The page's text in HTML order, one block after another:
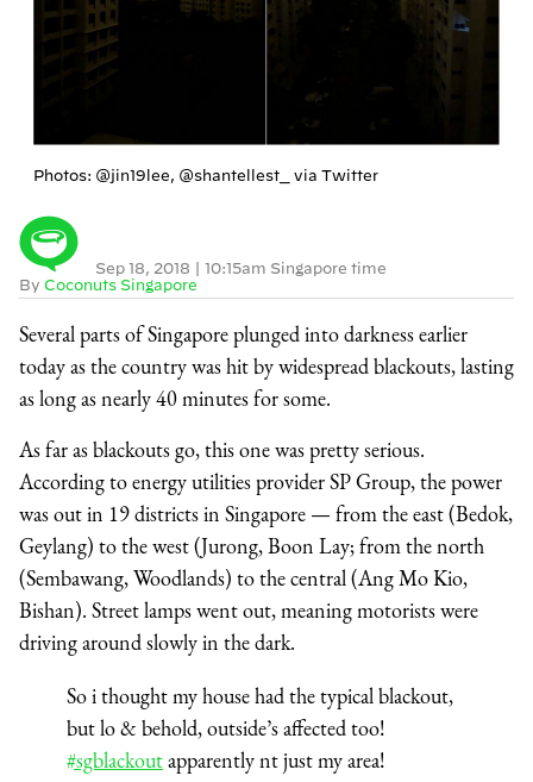
Photos: @jin19lee, @shantellest_ via Twitter
By Coconuts Singapore
Sep 18, 2018 | 10:15am Singapore time
Several parts of Singapore plunged into darkness earlier
today as the country was hit by widespread blackouts, lasting
as long as nearly 40 minutes for some.
As far as blackouts go, this one was pretty serious.
According to energy utilities provider SP Group, the power
was out in 19 districts in Singapore — from the east (Bedok,
Geylang) to the west (Jurong, Boon Lay; from the north
(Sembawang, Woodlands) to the central (Ang Mo Kio,
Bishan). Street lamps went out, meaning motorists were
driving around slowly in the dark.
So i thought my house had the typical blackout,
but lo & behold, outside’s affected too!
#sgblackoutapparently nt just my area!